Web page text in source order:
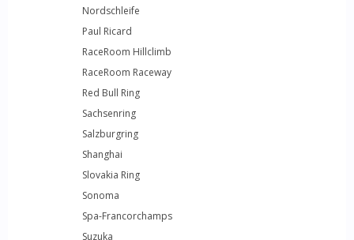
Nordschleife
Paul Ricard
RaceRoom Hillclimb
RaceRoom Raceway
Red Bull Ring
Sachsenring
Salzburgring
Shanghai
Slovakia Ring
Sonoma
Spa-Francorchamps
Suzuka